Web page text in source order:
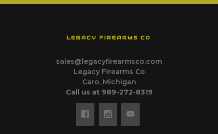
LEGACY FIREARMS CO
sales@legacyfirearmsco.com
Legacy Firearms Co
Caro, Michigan
Call us at 989-272-8319